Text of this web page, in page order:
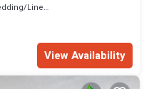
Linens
View Availability